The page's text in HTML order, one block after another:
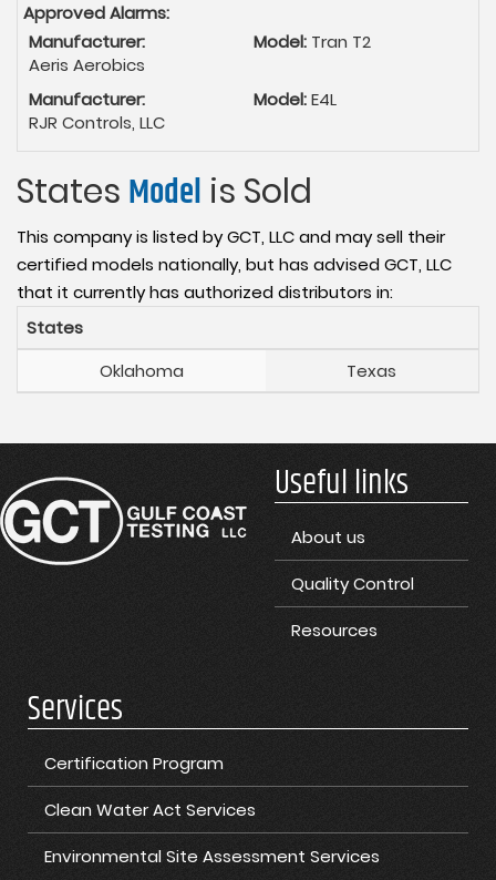
Approved Alarms:
Manufacturer:
Aeris Aerobics
Model: Tran T2
Manufacturer:
RJR Controls, LLC
Model:E4L
States Model is Sold
This company is listed by GCT, LLC and may sell their
certified models nationally, but has advised GCT, LLC
that it currently has authorized distributors in:
States
Oklahoma
Texas
Useful links
About us
Quality Control
Resources
Services
Certification Program
Clean Water Act Services
Environmental Site Assessment Services